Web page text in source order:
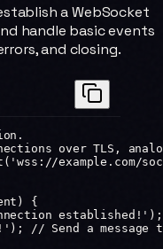
a WebSocket
handle basic events
and closing.
over TLS,
( 'wss://example.com/
) {
established!'
);
// Send a message